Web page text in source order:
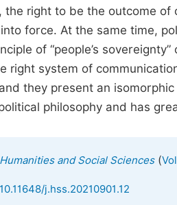
the right to be the outcome
force. At the same time,
of “people’s
right system of
they present an
philosophy and has
Humanities and Social Sciences(
10.11648/j.hss.20210901.12